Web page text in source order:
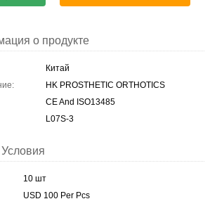
о продукте
Китай
HK PROSTHETIC ORTHOTICS
CE And ISO13485
L07S-3
10 шт
USD 100 Per Pcs